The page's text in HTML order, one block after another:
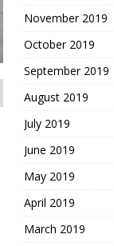
November 2019
October 2019
September 2019
August 2019
July 2019
June 2019
May 2019
April 2019
March 2019